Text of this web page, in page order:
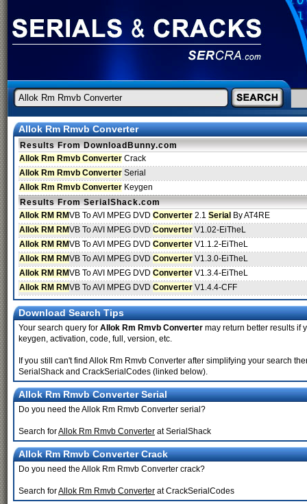
Allok Rm Rmvb Converter
Results From DownloadBunny.com
Allok Rm Rmvb Converter Crack
Allok Rm Rmvb Converter Serial
Allok Rm Rmvb Converter Keygen
Results From SerialShack.com
Allok RM RMVB To AVI MPEG DVD Converter 2.1 Serial By AT4RE
Allok RM RMVB To AVI MPEG DVD Converter V1.02-EiTheL
Allok RM RMVB To AVI MPEG DVD Converter V1.1.2-EiTheL
Allok RM RMVB To AVI MPEG DVD Converter V1.3.0-EiTheL
Allok RM RMVB To AVI MPEG DVD Converter V1.3.4-EiTheL
Allok RM RMVB To AVI MPEG DVD Converter V1.4.4-CFF
Download Search Tips
Your search query for Allok Rm Rmvb Converter may return better results if
keygen, activation, code, full, version, etc.
If you still can't find Allok Rm Rmvb Converter after simplifying your search
SerialShack and CrackSerialCodes (linked below).
Allok Rm Rmvb Converter Serial
Do you need the Allok Rm Rmvb Converter serial?
Search forAllok Rm Rmvb Converter at SerialShack
Allok Rm Rmvb Converter Crack
Do you need the Allok Rm Rmvb Converter crack?
Search forAllok Rm Rmvb Converter at CrackSerialCodes